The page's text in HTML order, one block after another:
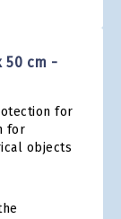
50 cm -
for
for
objects